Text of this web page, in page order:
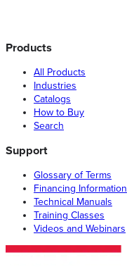
Products
All Products
Industries
Catalogs
How to Buy
Search
Support
Glossary of Terms
Financing Information
Technical Manuals
Training Classes
Videos and Webinars